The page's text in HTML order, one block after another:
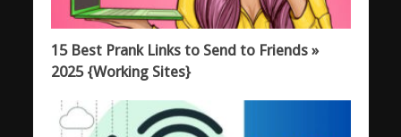
15 Best Prank Links to Send to Friends »
2025 {Working Sites}